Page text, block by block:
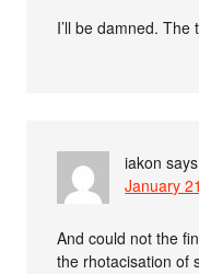
I’ll be damned. The
iakon says
January
And could not the
the rhotacisation of